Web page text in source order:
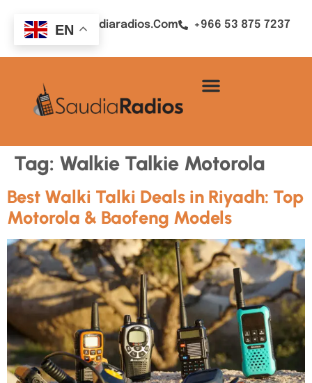
Sales@saudiaradios.com +966 53 875 7237
Tag: Walkie Talkie Motorola
Best Walki Talki Deals in Riyadh: Top
Motorola & Baofeng Models
EN